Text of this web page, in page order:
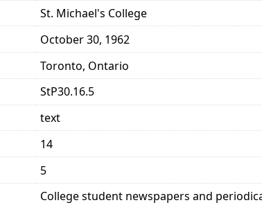
St. Michael's College
October 30, 1962
Toronto, Ontario
StP30.16.5
text
14
5
College student newspapers and